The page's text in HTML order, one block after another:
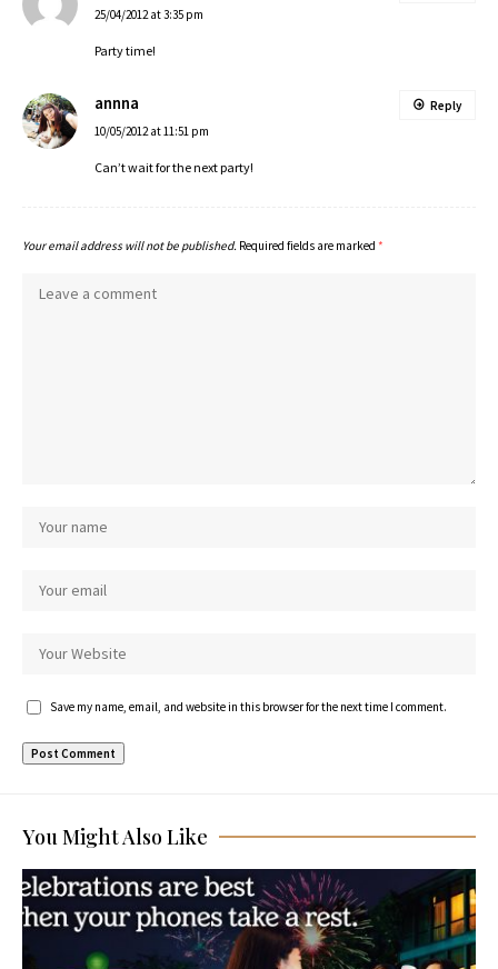
25/04/2012 at 3:35 pm
Party time!
annna
10/05/2012 at 11:51 pm
Can’t wait for the next party!
Reply
Your email address will not be published. Required fields are marked *
Save my name, email, and website in this browser for the next time I comment.
You Might Also Like